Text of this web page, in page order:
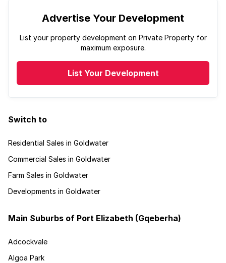
Advertise Your Development
List your property development on Private Property for
maximum exposure.
List Your Development
Switch to
Residential Sales in Goldwater
Commercial Sales in Goldwater
Farm Sales in Goldwater
Developments in Goldwater
Main Suburbs of Port Elizabeth (Gqeberha)
Adcockvale
Algoa Park